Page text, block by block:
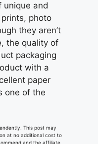
unique and
photo
they aren’t
the quality of
packaging
with a
paper
one of the
This post may
at no additional cost to
and the affiliate